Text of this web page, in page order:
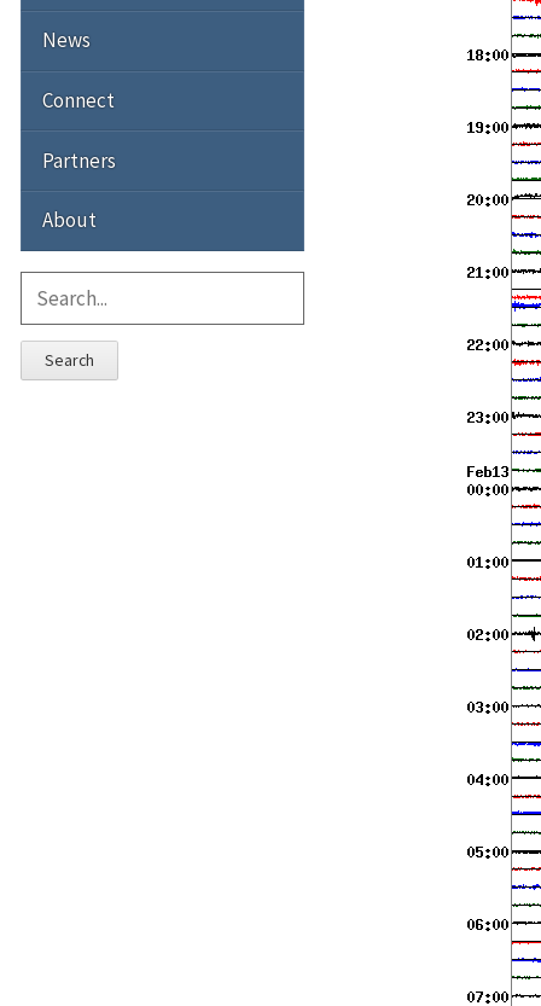
News
Connect
Partners
About
Search